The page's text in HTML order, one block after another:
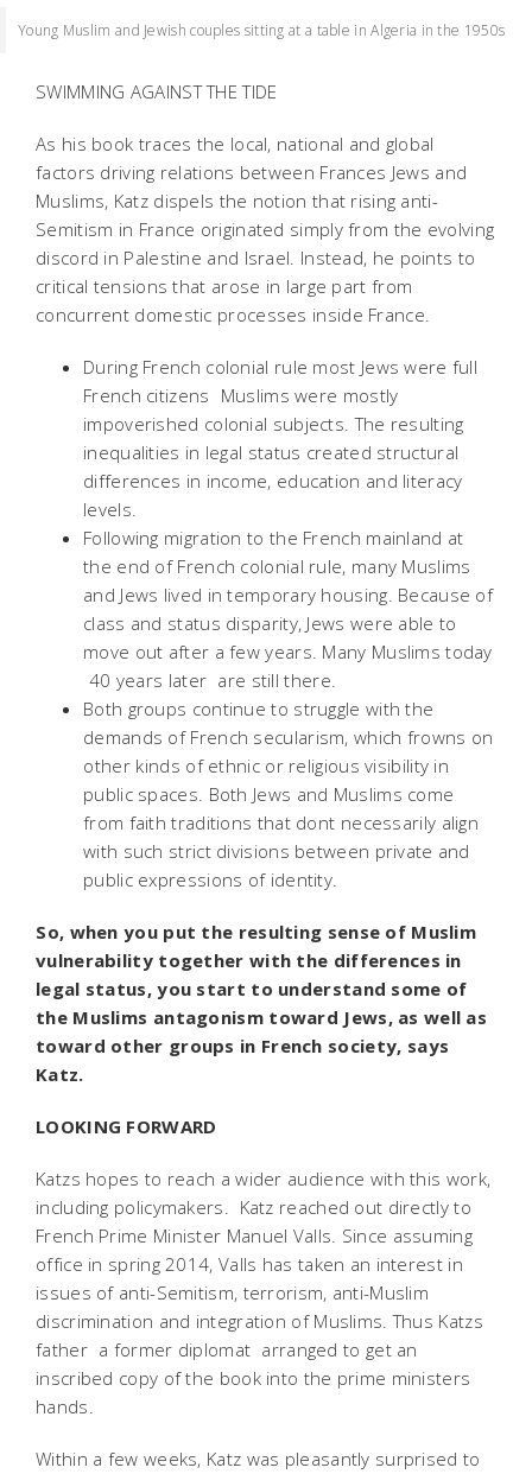
Young Muslim and Jewish couples sitting at a table in Algeria in the 1950s
SWIMMING AGAINST THE TIDE
As his book traces the local, national and global
factors driving relations between Frances Jews and
Muslims, Katz dispels the notion that rising anti-
Semitism in France originated simply from the evolving
discord in Palestine and Israel. Instead, he points to
critical tensions that arose in large part from
concurrent domestic processes inside France.
During French colonial rule most Jews were full
French citizens  Muslims were mostly
impoverished colonial subjects. The resulting
inequalities in legal status created structural
differences in income, education and literacy
levels.
Following migration to the French mainland at
the end of French colonial rule, many Muslims
and Jews lived in temporary housing. Because of
class and status disparity, Jews were able to
move out after a few years. Many Muslims today
 40 years later  are still there.
Both groups continue to struggle with the
demands of French secularism, which frowns on
other kinds of ethnic or religious visibility in
public spaces. Both Jews and Muslims come
from faith traditions that dont necessarily align
with such strict divisions between private and
public expressions of identity.
So, when you put the resulting sense of Muslim
vulnerability together with the differences in
legal status, you start to understand some of
the Muslims antagonism toward Jews, as well as
toward other groups in French society, says
Katz.
LOOKING FORWARD
Katzs hopes to reach a wider audience with this work,
including policymakers. Katz reached out directly to
French Prime Minister Manuel Valls. Since assuming
office in spring 2014, Valls has taken an interest in
issues of anti-Semitism, terrorism, anti-Muslim
discrimination and integration of Muslims. Thus Katzs
father  a former diplomat  arranged to get an
inscribed copy of the book into the prime ministers
hands.
Within a few weeks, Katz was pleasantly surprised to